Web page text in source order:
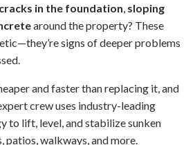
cracks in the foundation, sloping
around the property? These
signs of deeper problems
and faster than replacing it, and
crew uses industry-leading
to lift, level, and stabilize sunken
patios, walkways, and more.